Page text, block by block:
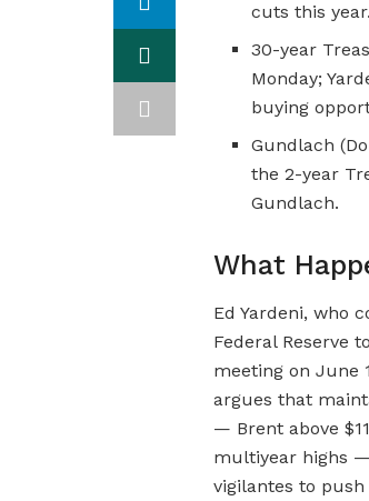
cuts this year.
30-year
Monday;
buying
Gundlach
the 2-year
Gundlach.
What
Ed Yardeni, who
Federal Reserve
meeting on June
argues that
— Brent above
multiyear highs
vigilantes to